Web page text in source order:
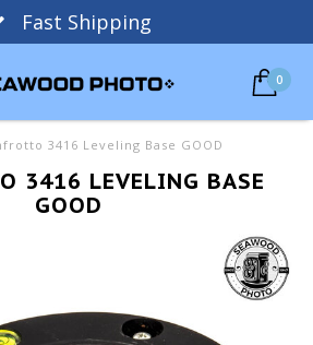
Fast Shipping
0
3416 Leveling Base GOOD
3416 LEVELING BASE
GOOD